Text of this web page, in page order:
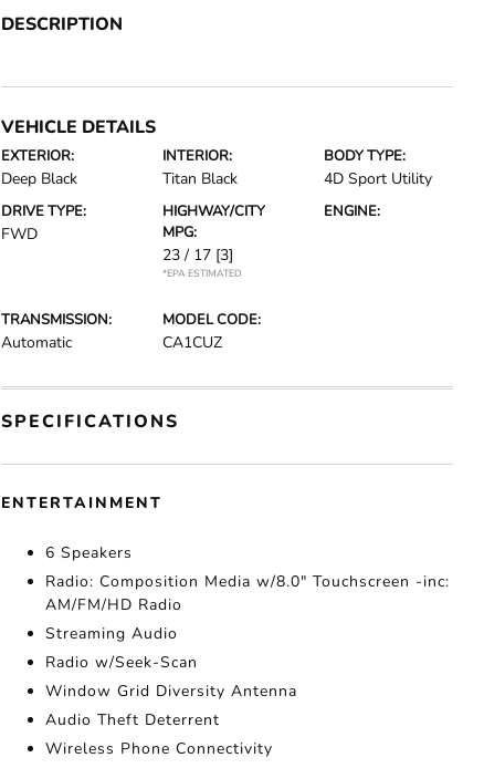
DESCRIPTION
VEHICLE DETAILS
EXTERIOR:
Deep Black
INTERIOR:
Titan Black
BODY TYPE:
4D Sport Utility
DRIVE TYPE:
FWD
HIGHWAY/CITY
MPG:
23 / 17 [3]
*EPA ESTIMATED
ENGINE:
TRANSMISSION:
Automatic
MODEL CODE:
CA1CUZ
SPECIFICATIONS
ENTERTAINMENT
6 Speakers
Radio: Composition Media w/8.0" Touchscreen -inc:
AM/FM/HD Radio
Streaming Audio
Radio w/Seek-Scan
Window Grid Diversity Antenna
Audio Theft Deterrent
Wireless Phone Connectivity